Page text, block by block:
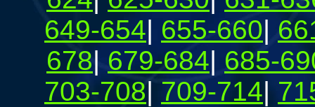
649-654| 655-660|
678| 679-684| 685-
703-708| 709-714|